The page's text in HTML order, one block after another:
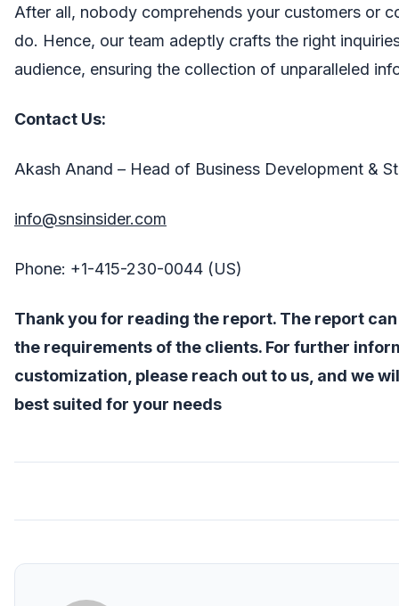
After all, nobody comprehends your customers or
do. Hence, our team adeptly crafts the right
audience, ensuring the collection of unparalleled
Contact Us:
Akash Anand – Head of Business Development &
info@snsinsider.com
Phone: +1-415-230-0044 (US)
Thank you for reading the report. The report
the requirements of the clients. For further
customization, please reach out to us, and we
best suited for your needs